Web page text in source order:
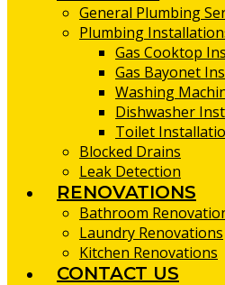
General Plumbing
Plumbing
Gas Cooktop
Gas Bayonet
Washing
Dishwasher
Toilet
Blocked Drains
Leak Detection
RENOVATIONS
Bathroom
Laundry Renovations
Kitchen Renovations
CONTACT US